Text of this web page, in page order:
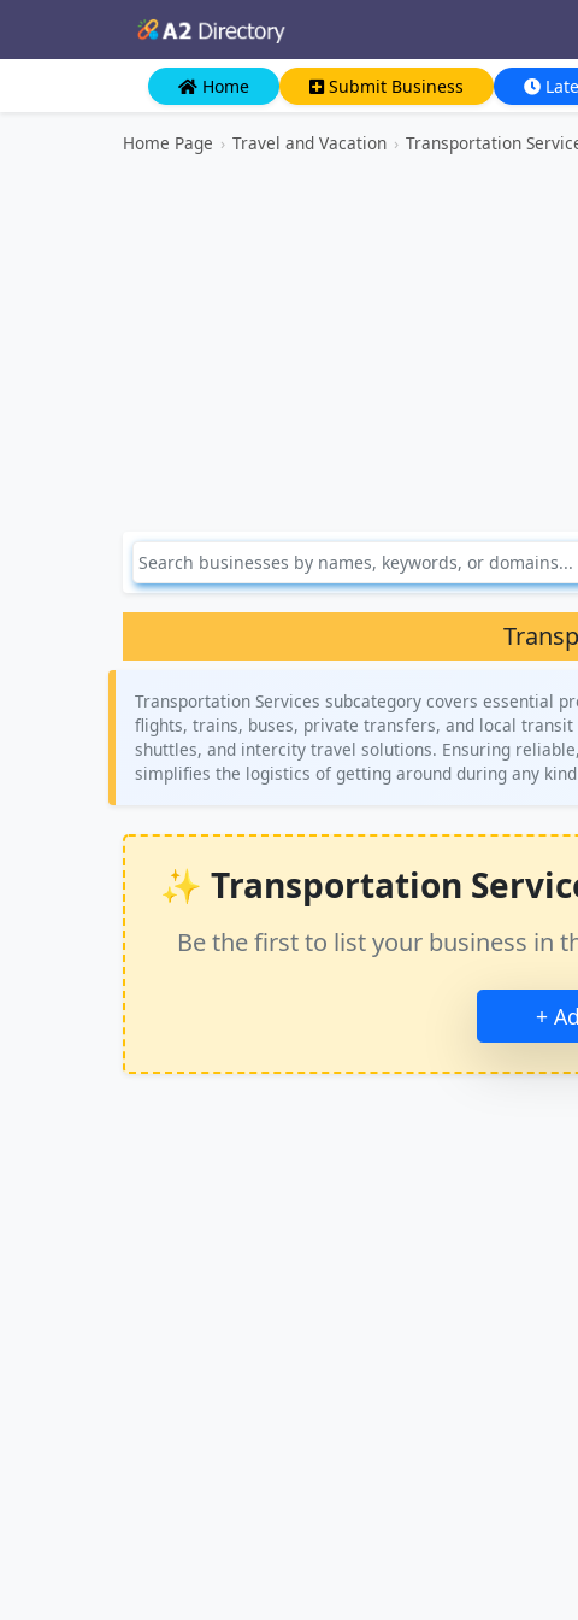
Home Submit Business
Home Page › Travel and Vacation › Transportation
Transportation Services subcategory covers essential
flights, trains, buses, private transfers, and local
shuttles, and intercity travel solutions. Ensuring
simplifies the logistics of getting around during any
✨ Transportation
Be the first to list your business in
+